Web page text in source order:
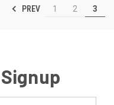
PREV 1 2 3